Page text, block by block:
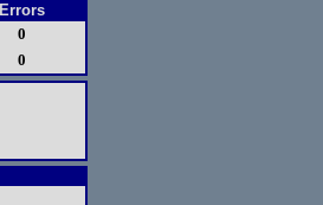
Errors
0
0